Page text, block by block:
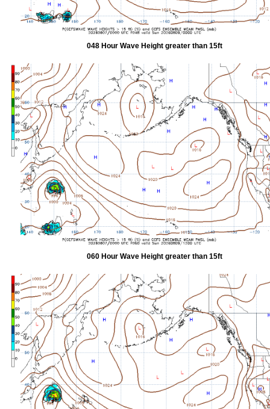
048 Hour Wave Height greater than 15ft
060 Hour Wave Height greater than 15ft